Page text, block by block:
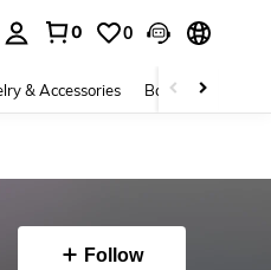
0 0
& Accessories Bags & Luggage
Follow